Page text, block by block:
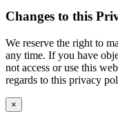
Changes to this
We reserve the right to
any time. If you have
not access or use this
regards to this privacy
×